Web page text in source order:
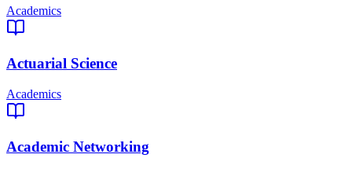
Academics
Actuarial Science
Academics
Academic Networking